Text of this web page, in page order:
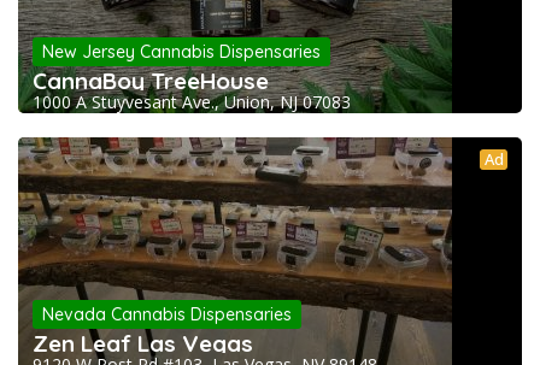
New Jersey Cannabis Dispensaries
CannaBoy TreeHouse
1000 A Stuyvesant Ave., Union, NJ 07083
Ad
Nevada Cannabis Dispensaries
Zen Leaf Las Vegas